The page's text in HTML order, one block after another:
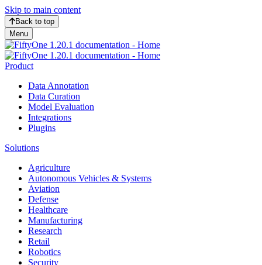
Skip to main content
Back to top
Menu
Product
Data Annotation
Data Curation
Model Evaluation
Integrations
Plugins
Solutions
Agriculture
Autonomous Vehicles & Systems
Aviation
Defense
Healthcare
Manufacturing
Research
Retail
Robotics
Security